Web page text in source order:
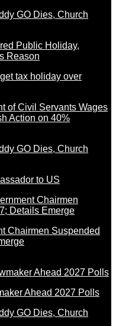
Public Holiday,
Reason
of Civil Servants Wages
Action on 40%
to US
Chairmen Suspended
Ahead 2027 Polls